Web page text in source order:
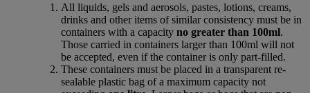
All liquids, gels and aerosols, pastes, lotions, creams,
drinks and other items of similar consistency must be in
containers with a capacity no greater than 100ml.
Those carried in containers larger than 100ml will not
be accepted, even if the container is only part-filled.
These containers must be placed in a transparent re-
sealable plastic bag of a maximum capacity not